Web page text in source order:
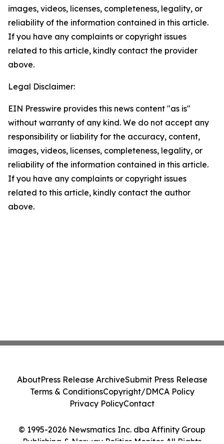
images, videos, licenses, completeness, legality, or
reliability of the information contained in this article.
If you have any complaints or copyright issues
related to this article, kindly contact the provider
above.
Legal Disclaimer:
EIN Presswire provides this news content "as is"
without warranty of any kind. We do not accept any
responsibility or liability for the accuracy, content,
images, videos, licenses, completeness, legality, or
reliability of the information contained in this article.
If you have any complaints or copyright issues
related to this article, kindly contact the author
above.
© 1995-2026 Newsmatics Inc. dba Affinity Group
Publishing & Norway Politics Monitor. All Rights
AboutPress Release ArchiveSubmit Press Release
Terms & ConditionsCopyright/DMCA Policy
Privacy PolicyContact